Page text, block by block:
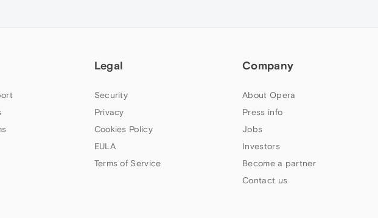
Legal
Security
Privacy
Cookies Policy
EULA
Terms of Service
Company
About Opera
Press info
Jobs
Investors
Become a partner
Contact us